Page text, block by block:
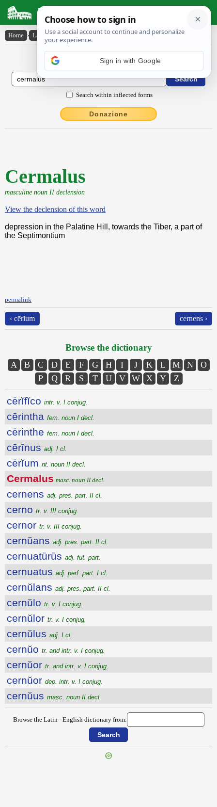
Latin Dictionary
Home › Latin-English › Cermalus
Latin to English Dictionary
Search within inflected forms
Donazione
Cermalus
masculine noun II declension
View the declension of this word
depression in the Palatine Hill, towards the Tiber, a part of
the Septimontium
permalink
‹ cērĭum cernens ›
Browse the dictionary
A B C D E F G H I J K L M N
O
P
Q R S T U V W X Y Z
cērĭfĭco intr. v. I conjug.
cērintha fem. noun I decl.
cērinthe fem. noun I decl.
cērĭnus adj. I cl.
cērĭum nt. noun II decl.
Cermalus masc. noun II decl.
cernens adj. pres. part. II cl.
cerno tr. v. III conjug.
cernor tr. v. III conjug.
cernŭans adj. pres. part. II cl.
cernuatūrūs adj. fut. part.
cernuatus adj. perf. part. I cl.
cernŭlans adj. pres. part. II cl.
cernŭlo tr. v. I conjug.
cernŭlor tr. v. I conjug.
cernŭlus adj. I cl.
cernŭo tr. and intr. v. I conjug.
cernŭor tr. and intr. v. I conjug.
cernŭor dep. intr. v. I conjug.
cernŭus masc. noun II decl.
Browse the Latin - English dictionary from:
Sign in with Google